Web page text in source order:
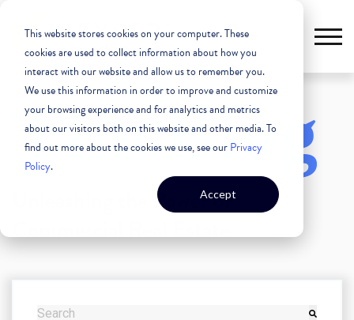
This website stores cookies on your computer. These
cookies are used to collect information about how you
interact with our website and allow us to remember you.
We use this information in order to improve and customize
your browsing experience and for analytics and metrics
about our visitors both on this website and other media. To
find out more about the cookies we use, see ourPrivacy
Policy.
Accept
The Blog
Unleashing the Power of
Commercial Real Estate
THIS IS A SEARCH FIELD WITH AN AUTO-SUGGEST